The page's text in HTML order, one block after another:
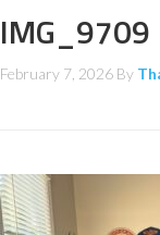
IMG_9709
February 7, 2026 By